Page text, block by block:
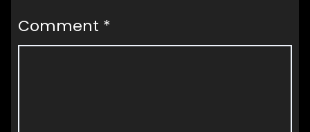
Comment *